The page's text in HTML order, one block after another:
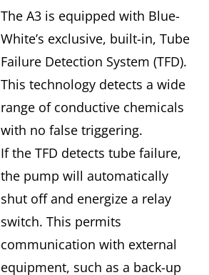
The A3 is equipped with Blue-
White’s exclusive, built-in, Tube
Failure Detection System (TFD).
This technology detects a wide
range of conductive chemicals
with no false triggering.
If the TFD detects tube failure,
the pump will automatically
shut off and energize a relay
switch. This permits
communication with external
equipment, such as a back-up